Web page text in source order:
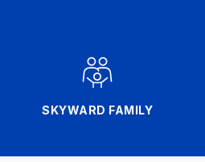
SKYWARD FAMILY